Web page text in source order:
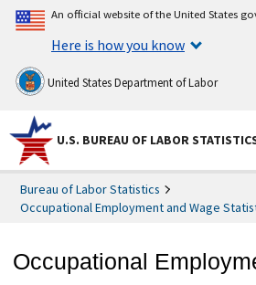
An official website of the United States
Here is how you know
United States Department of Labor
U.S. BUREAU OF LABOR
Bureau of Labor Statistics
Occupational Employment and Wage
Occupational